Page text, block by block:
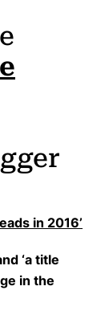
in 2016’
‘a title
in the